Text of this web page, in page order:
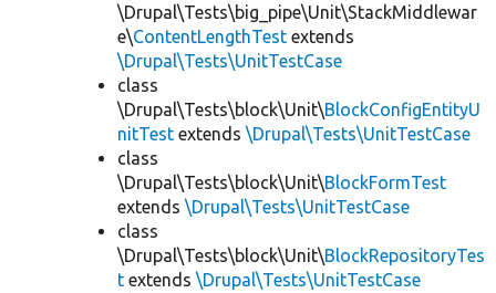
\Drupal\Tests\big_pipe\Unit\StackMiddlewar
e\ContentLengthTest extends
\Drupal\Tests\UnitTestCase
class
\Drupal\Tests\block\Unit\BlockConfigEntityU
nitTest extends \Drupal\Tests\UnitTestCase
class
\Drupal\Tests\block\Unit\BlockFormTest
extends \Drupal\Tests\UnitTestCase
class
\Drupal\Tests\block\Unit\BlockRepositoryTes
t extends \Drupal\Tests\UnitTestCase